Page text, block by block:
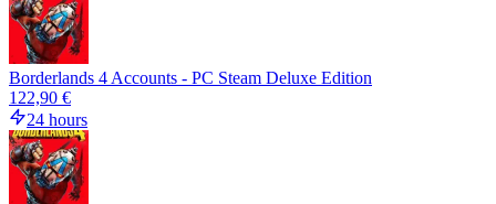
Borderlands 4 Accounts - PC Steam Deluxe Edition
122,90 €
24 hours